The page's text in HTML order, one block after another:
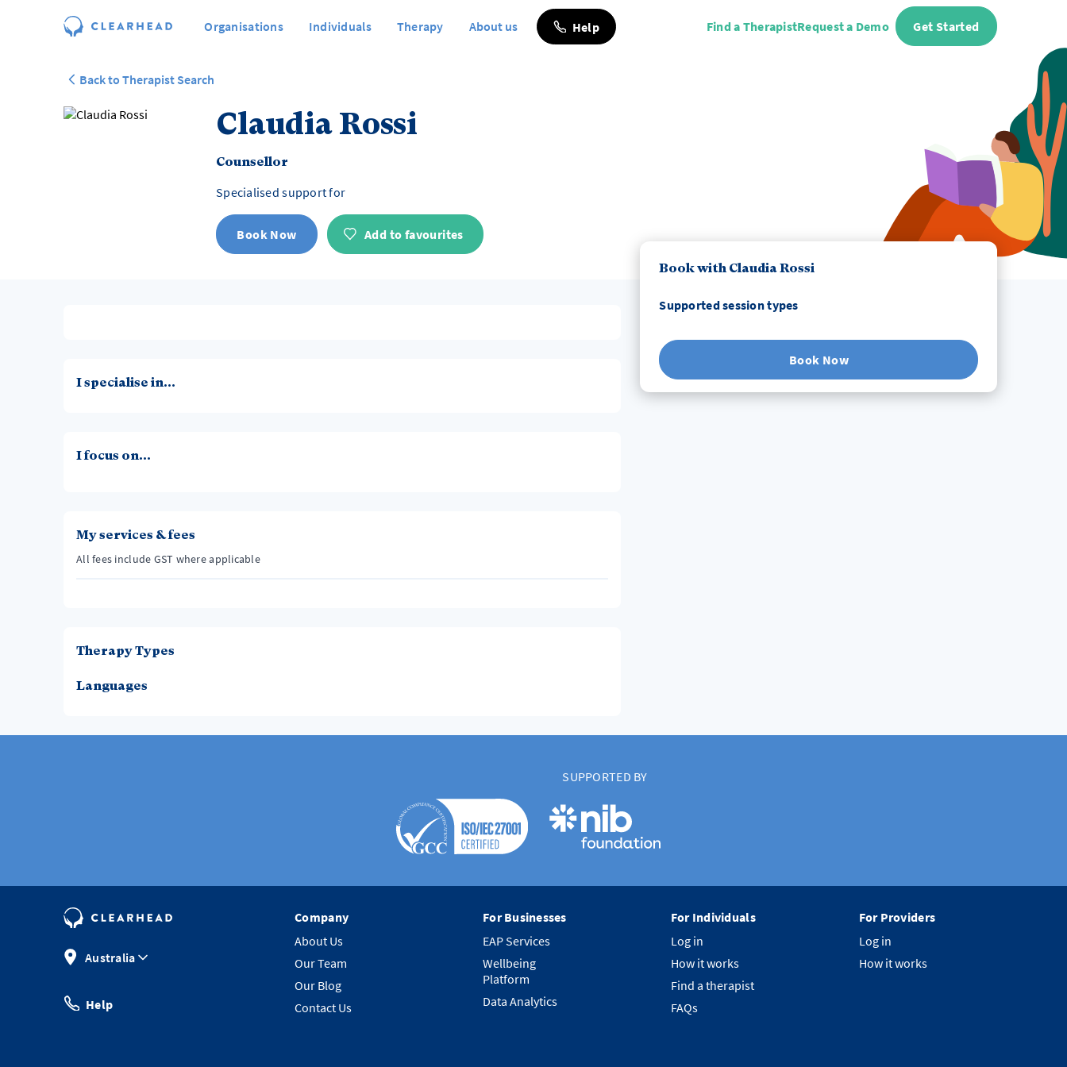
Organisations Individuals Therapy About us Help Find a TherapistRequest a Demo Get Started
Back to Therapist Search
Claudia Rossi
Counsellor
Specialised support for
Book Now Add to favourites
Book with Claudia Rossi
Supported session types
Book Now
I specialise in...
I focus on...
My services & fees
All fees include GST where applicable
Therapy Types
Languages
SUPPORTED BY
Australia
Help
Company
About Us
Our Team
Our Blog
Contact Us
For Businesses
EAP Services
Wellbeing
Platform
Data Analytics
For Individuals
Log in
How it works
Find a therapist
FAQs
For Providers
Log in
How it works